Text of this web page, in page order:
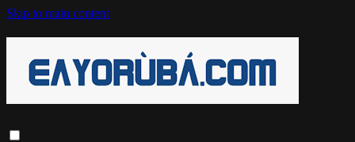
Skip to main content